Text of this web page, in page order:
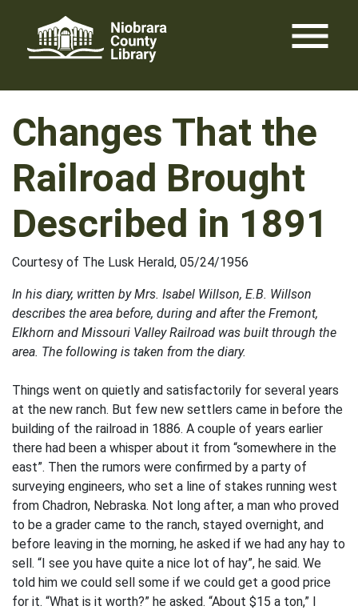
content
menu
Changes That the
Railroad Brought
Described in 1891
Courtesy of The Lusk Herald, 05/24/1956
In his diary, written by Mrs. Isabel Willson, E.B. Willson
describes the area before, during and after the Fremont,
Elkhorn and Missouri Valley Railroad was built through the
area. The following is taken from the diary.
Things went on quietly and satisfactorily for several years
at the new ranch. But few new settlers came in before the
building of the railroad in 1886. A couple of years earlier
there had been a whisper about it from “somewhere in the
east”. Then the rumors were confirmed by a party of
surveying engineers, who set a line of stakes running west
from Chadron, Nebraska. Not long after, a man who proved
to be a grader came to the ranch, stayed overnight, and
before leaving in the morning, he asked if we had any hay to
sell. “I see you have quite a nice lot of hay”, he said. We
told him we could sell some if we could get a good price
for it. “What is it worth?” he asked. “About $15 a ton,” I